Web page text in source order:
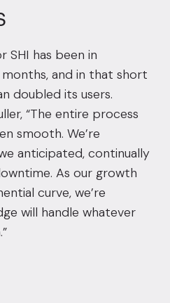
SHI has been in
and in that short
doubled its users.
“The entire process
smooth. We’re
anticipated, continually
As our growth
curve, we’re
will handle whatever